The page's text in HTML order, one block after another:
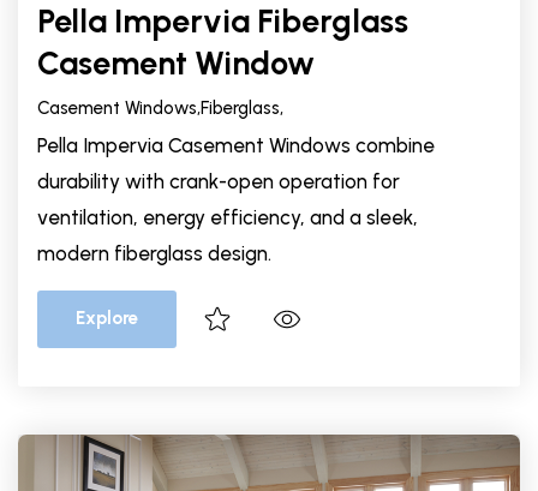
Pella Impervia Fiberglass
Casement Window
Casement Windows,Fiberglass,
Pella Impervia Casement Windows combine
durability with crank-open operation for
ventilation, energy efficiency, and a sleek,
modern fiberglass design.
Explore